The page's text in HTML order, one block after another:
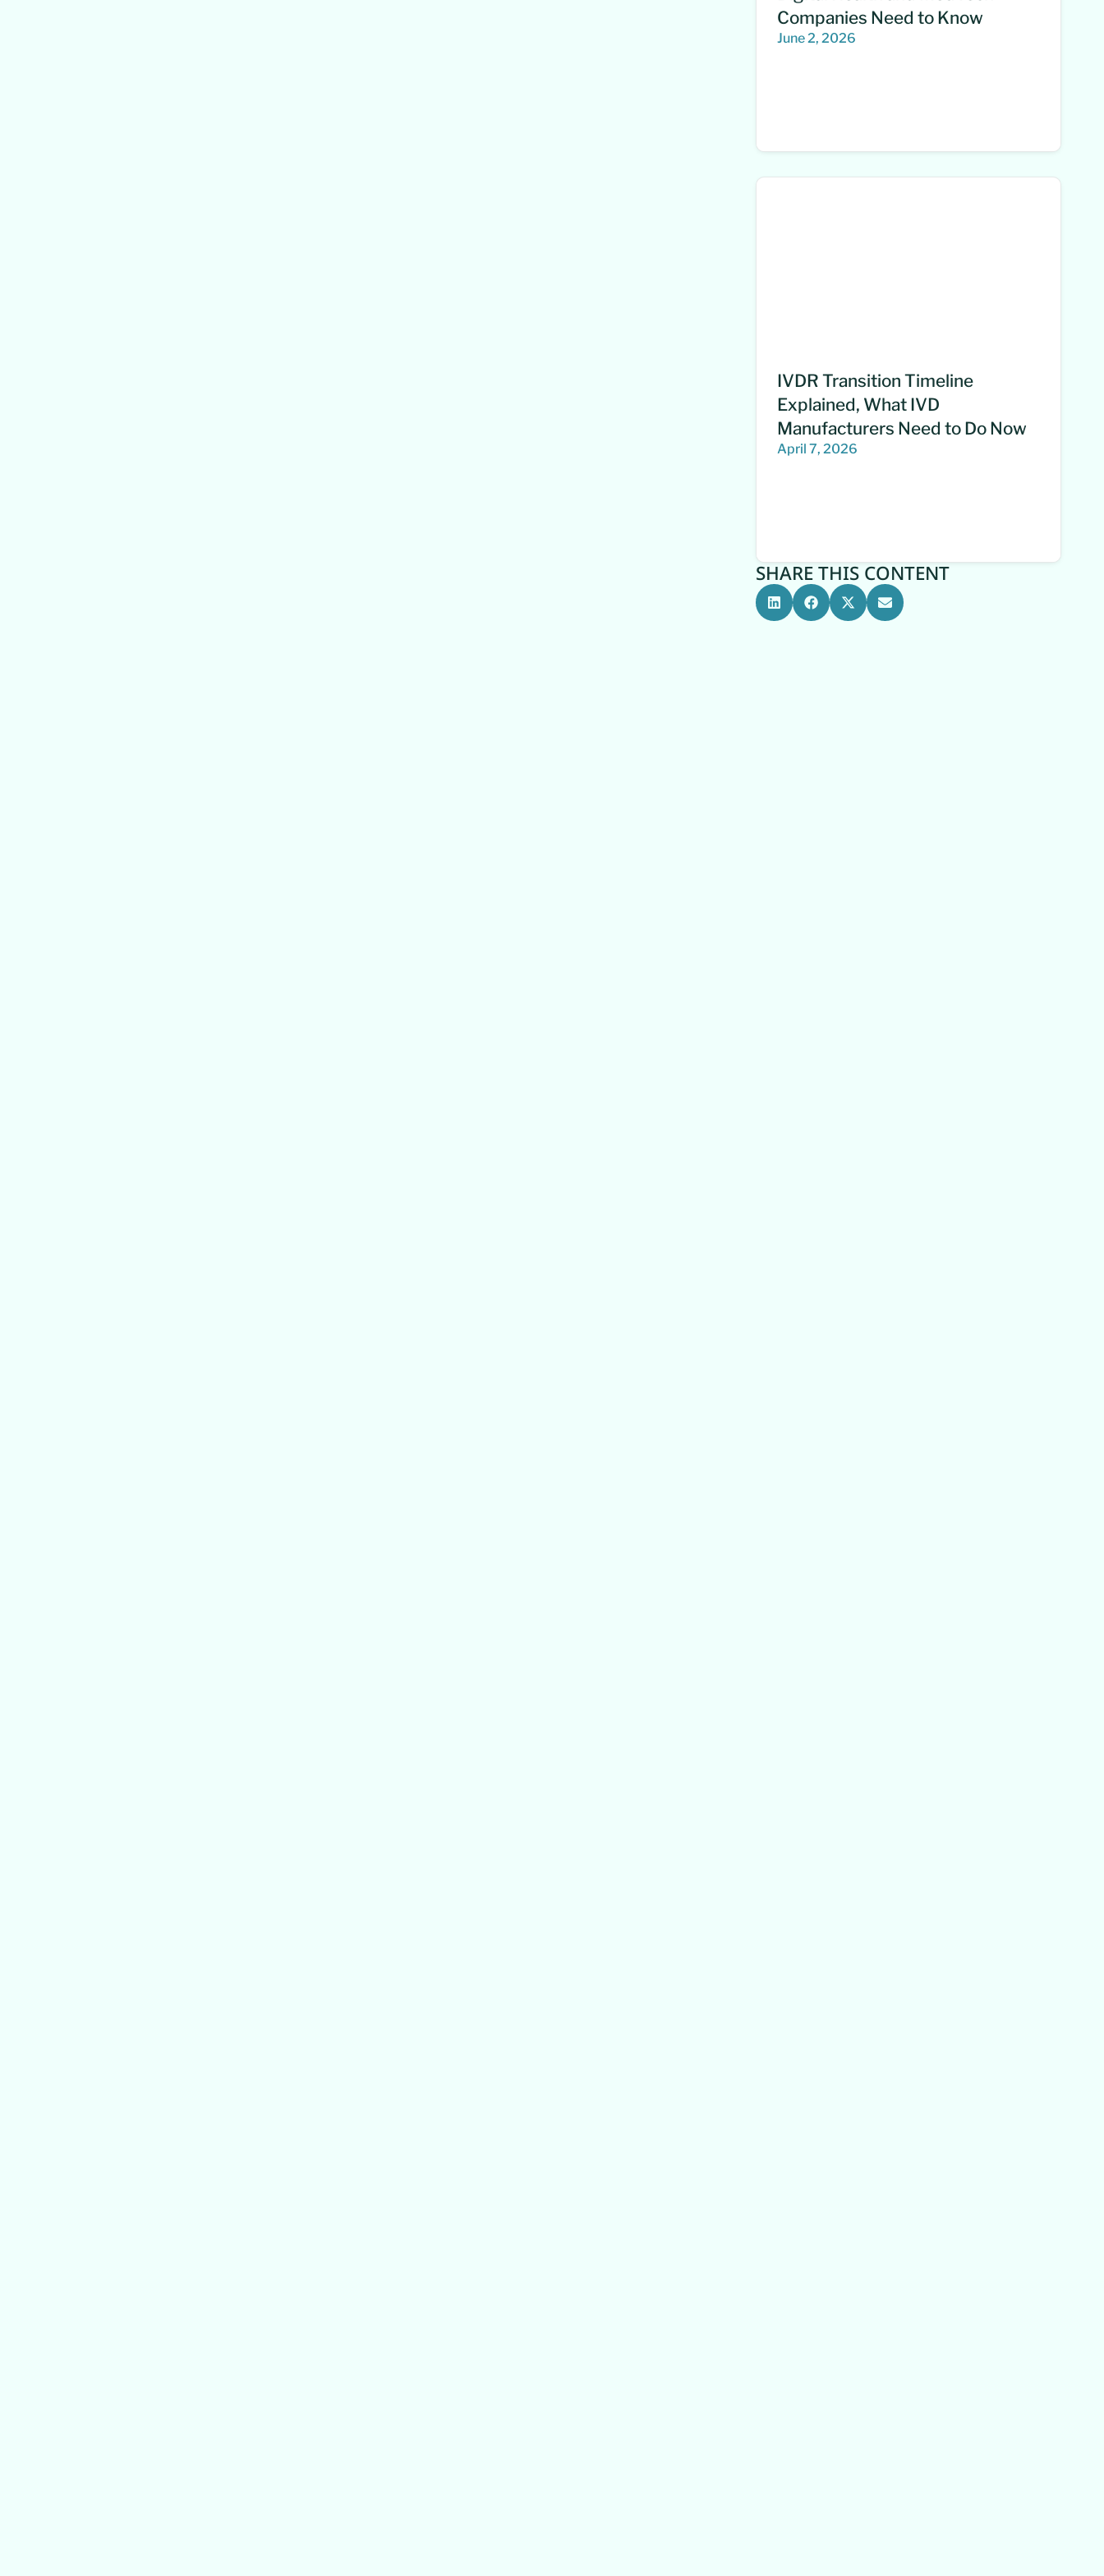
Companies Need to Know
June 2, 2026
IVDR Transition Timeline
Explained, What IVD
Manufacturers Need to Do Now
April 7, 2026
SHARE THIS CONTENT